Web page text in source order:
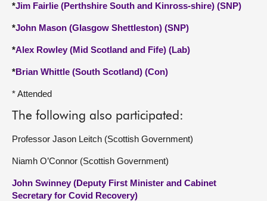
*Jim Fairlie (Perthshire South and Kinross-shire) (SNP)
*John Mason (Glasgow Shettleston) (SNP)
*Alex Rowley (Mid Scotland and Fife) (Lab)
*Brian Whittle (South Scotland) (Con)
* Attended
The following also participated:
Professor Jason Leitch (Scottish Government)
Niamh O’Connor (Scottish Government)
John Swinney (Deputy First Minister and Cabinet
Secretary for Covid Recovery)